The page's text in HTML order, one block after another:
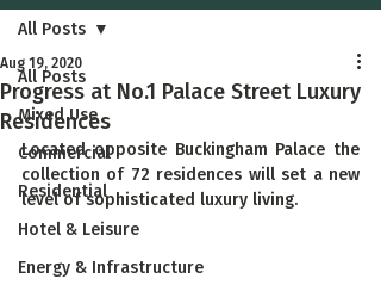
All Posts
Mixed Use
Commercial
Residential
Hotel & Leisure
Energy & Infrastructure
All Posts
Progress at No.1 Palace Street Luxury
Residences
Aug 19, 2020
Located opposite Buckingham Palace the
collection of 72 residences will set a new
level of sophisticated luxury living.